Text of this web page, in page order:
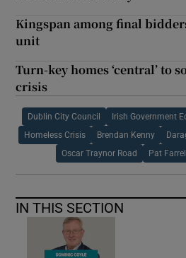
Kingspan among final
unit
Turn-key homes ‘central’ to
crisis
Dublin City Council Irish Government
Homeless Crisis Brendan Kenny
Oscar Traynor Road Pat Farrell
IN THIS SECTION